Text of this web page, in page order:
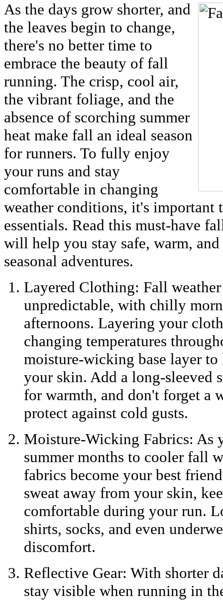
As the days grow shorter, and
the leaves begin to change,
there's no better time to
embrace the beauty of fall
running. The crisp, cool air,
the vibrant foliage, and the
absence of scorching summer
heat make fall an ideal season
for runners. To fully enjoy
your runs and stay
comfortable in changing
weather conditions, it's important
essentials. Read this must-have
will help you stay safe, warm,
seasonal adventures.
Layered Clothing: Fall
unpredictable, with chilly
afternoons. Layering your
changing temperatures
moisture-wicking base layer to
your skin. Add a long-sleeved
for warmth, and don't forget a
protect against cold gusts.
Moisture-Wicking Fabrics: As
summer months to cooler fall
fabrics become your best
sweat away from your skin,
comfortable during your run.
shirts, socks, and even
discomfort.
Reflective Gear: With shorter
stay visible when running in